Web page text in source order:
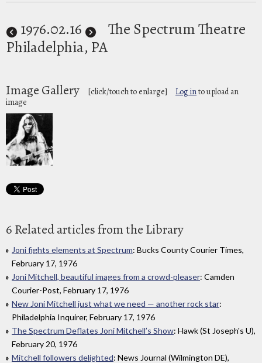
1976.02.16
The Spectrum Theatre
Philadelphia, PA
Image Gallery [click/touch to enlarge] Log into upload an
image
6 Related articles from the Library
Joni fights elements at Spectrum: Bucks County Courier Times,
February 17, 1976
Joni Mitchell, beautiful images from a crowd-pleaser: Camden
Courier-Post, February 17, 1976
New Joni Mitchell just what we need — another rock star:
Philadelphia Inquirer, February 17, 1976
The Spectrum Deflates Joni Mitchell’s Show: Hawk (St Joseph's U),
February 20, 1976
Mitchell followers delighted: News Journal (Wilmington DE),